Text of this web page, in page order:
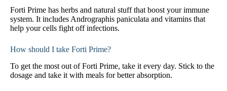
Forti Prime has herbs and natural stuff that boost your immune
system. It includes Andrographis paniculata and vitamins that
help your cells fight off infections.
How should I take Forti Prime?
To get the most out of Forti Prime, take it every day. Stick to the
dosage and take it with meals for better absorption.